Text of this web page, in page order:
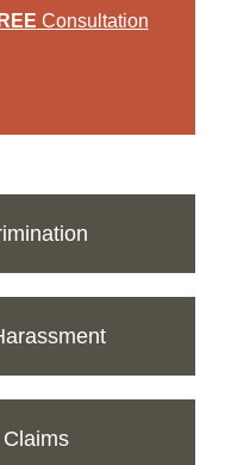
Consultation